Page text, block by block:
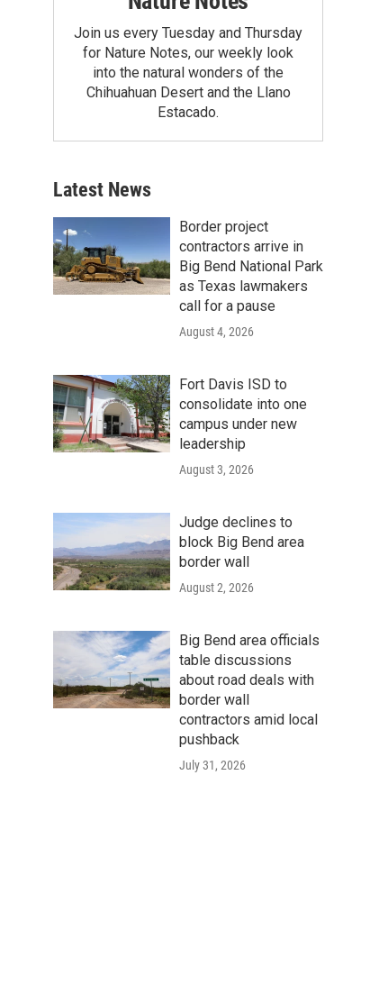
Join us every Tuesday and Thursday
for Nature Notes, our weekly look
into the natural wonders of the
Chihuahuan Desert and the Llano
Estacado.
Latest News
Border project
contractors arrive in
Big Bend National Park
as Texas lawmakers
call for a pause
August 4, 2026
Fort Davis ISD to
consolidate into one
campus under new
leadership
August 3, 2026
Judge declines to
block Big Bend area
border wall
August 2, 2026
Big Bend area officials
table discussions
about road deals with
border wall
contractors amid local
pushback
July 31, 2026